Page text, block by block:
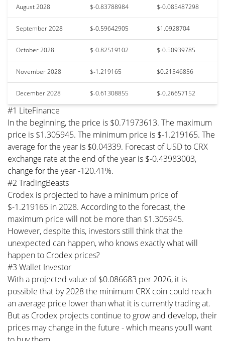
August 2028 $-0.83788984 $-0.085487298
September 2028 $-0.59642905 $1.0928704
October 2028 $-0.82519102 $-0.50939785
November 2028 $-1.219165 $0.21546856
December 2028 $-0.61308855 $-0.26657152
#1 LiteFinance
In the beginning, the price is $0.71973613. The maximum
price is $1.305945. The minimum price is $-1.219165. The
average for the year is $0.04339. Forecast of USD to CRX
exchange rate at the end of the year is $-0.43983003,
change for the year -120.41%.
#2 TradingBeasts
Crodex is projected to have a minimum price of
$-1.219165 in 2028. According to the forecast, the
maximum price will not be more than $1.305945.
However, despite this, investors still think that the
unexpected can happen, who knows exactly what will
happen to Crodex prices?
#3 Wallet Investor
With a projected value of $0.086683 per 2026, it is
possible that by 2028 the minimum CRX coin could reach
an average price lower than what it is currently trading at.
But as Crodex projects continue to grow and develop, their
prices may change in the future - which means you'll want